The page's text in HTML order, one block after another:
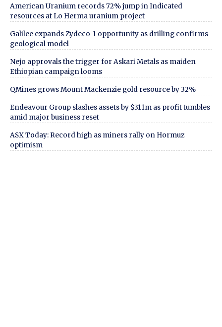
American Uranium records 72% jump in Indicated
resources at Lo Herma uranium project
Galilee expands Zydeco-1 opportunity as drilling confirms
geological model
Nejo approvals the trigger for Askari Metals as maiden
Ethiopian campaign looms
QMines grows Mount Mackenzie gold resource by 32%
Endeavour Group slashes assets by $311m as profit tumbles
amid major business reset
ASX Today: Record high as miners rally on Hormuz
optimism